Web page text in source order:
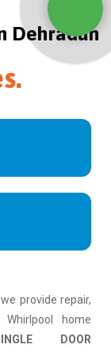
Dehradun
provide repair,
home
DOOR